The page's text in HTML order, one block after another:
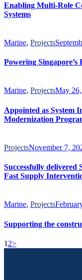
Enabling Multi-Role
Systems
Marine, Projects
Powering
Marine, ProjectsMay
Appointed as System
Modernization
ProjectsNovember 7,
Successfully delivered
Fast Supply
Marine, Projects
Supporting the
1 2>